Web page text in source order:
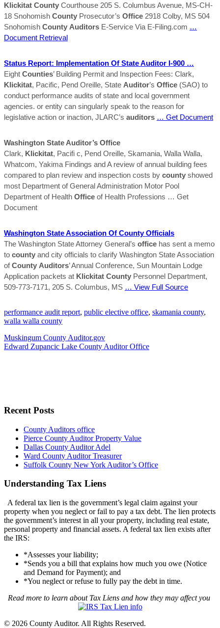
Klickitat County Courthouse 205 S. Columbus Avenue, MS-CH-
18 Snohomish County Prosecutor’s Office 2918 Colby, MS 504
Snohomish County Auditors E-Service Via E-Filing.com …
Document Retrieval
Status Report: Implementation Of StateAuditor I-900 …
Eight Counties’ Building Permit and Inspection Fees: Clark,
Klickitat, Pacific, Pend Oreille, State Auditor’s Office (SAO) to
conduct performance audits of state and local government
agencies. or entity can singularly speak to the reason for
legislative action or inaction, JLARC’s auditors … Get Document
Washington State Auditor’s Office
Clark, Klickitat, Pacifi c, Pend Oreille, Skamania, Walla Walla,
Whatcom, Yakima Findings and A review of annual building fees
compared to plan review and inspection costs by county showed
most Department of General Administration Motor Pool
Department of Health Office of Health Professions … Get
Document
Washington State Association Of CountyOfficials
The Washington State Attorney General’s office has sent a memo
to county and city officials to clarify Washington State Association
ofCounty Auditors’ Annual Conference, Sun Mountain Lodge
Application packets at Klickitat County Personnel Department,
509-773-7171, 205 S. Columbus, MS … View Full Source
performance audit report, public elective office, skamania county,
walla walla county
Muskingum County Auditor.gov
Edward Zupancic Lake County Auditor Office
Recent Posts
County Auditors office
Pierce County Auditor Property Value
Dallas County Auditor Adel
Ward County Auditor Treasurer
Suffolk County New York Auditor’s Office
Understanding Tax Liens
A federal tax lien is the government’s legal claim against your
property when you neglect or fail to pay a tax debt. The lien protects
the government’s interest in all your property, including real estate,
personal property and financial assets. A federal tax lien exists after
the IRS:
*Assesses your liability;
*Sends you a bill that explains how much you owe (Notice
and Demand for Payment); and
*You neglect or refuse to fully pay the debt in time.
Read more to learn about Tax Liens and how they may affect you
© 2026 County Auditor. All Rights Reserved.